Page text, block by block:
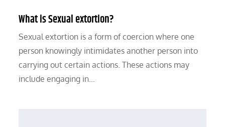
What is Sexual extortion?
Sexual extortion is a form of coercion where one
person knowingly intimidates another person into
carrying out certain actions. These actions may
include engaging in…